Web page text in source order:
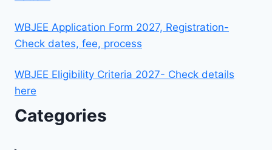
WBJEE Application Form 2027, Registration-
Check dates, fee, process
WBJEE Eligibility Criteria 2027- Check details
here
Categories